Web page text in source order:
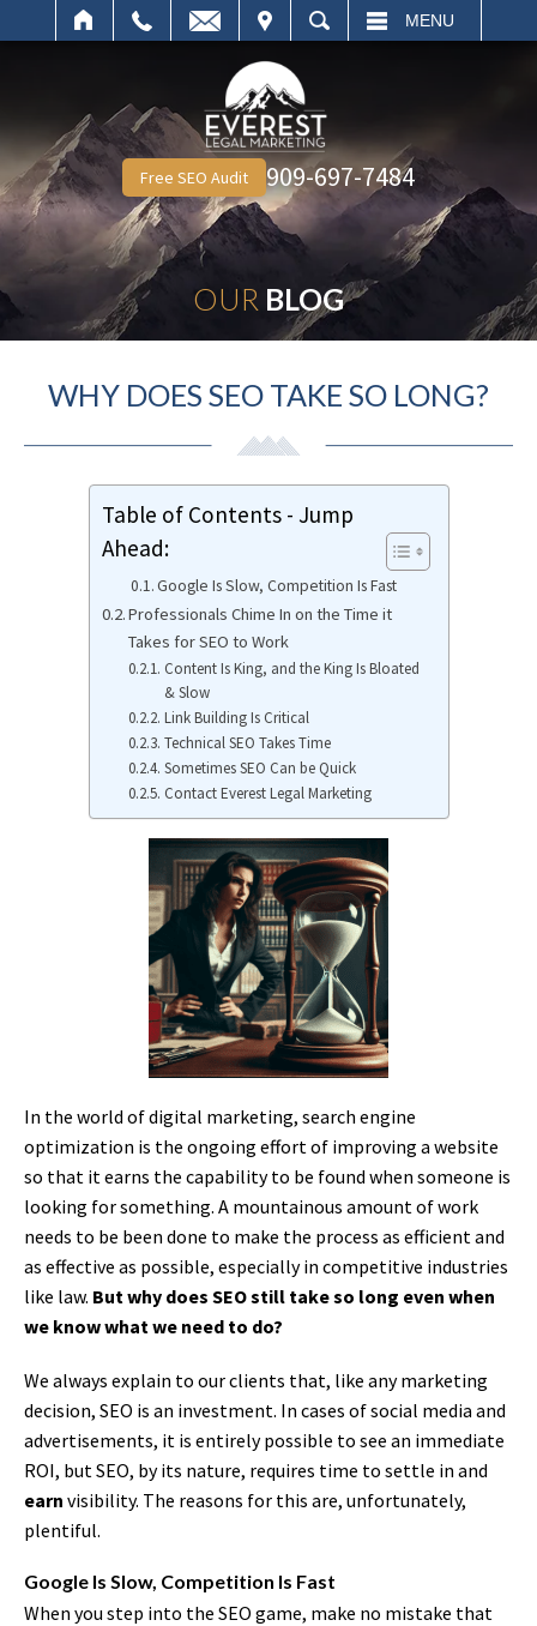
SEARCH MENU
Free SEO Audit 909-697-7484
OUR BLOG
WHY DOES SEO TAKE SO LONG?
Table of Contents - Jump
Ahead:
Google Is Slow, Competition Is Fast
Professionals Chime In on the Time it
Takes for SEO to Work
Content Is King, and the King Is Bloated
& Slow
Link Building Is Critical
Technical SEO Takes Time
Sometimes SEO Can be Quick
Contact Everest Legal Marketing
In the world of digital marketing, search engine
optimization is the ongoing effort of improving a website
so that it earns the capability to be found when someone is
looking for something. A mountainous amount of work
needs to be been done to make the process as efficient and
as effective as possible, especially in competitive industries
like law. But why does SEO still take so long even when
we know what we need to do?
We always explain to our clients that, like any marketing
decision, SEO is an investment. In cases of social media and
advertisements, it is entirely possible to see an immediate
ROI, but SEO, by its nature, requires time to settle in and
earn visibility. The reasons for this are, unfortunately,
plentiful.
Google Is Slow, Competition Is Fast
When you step into the SEO game, make no mistake that